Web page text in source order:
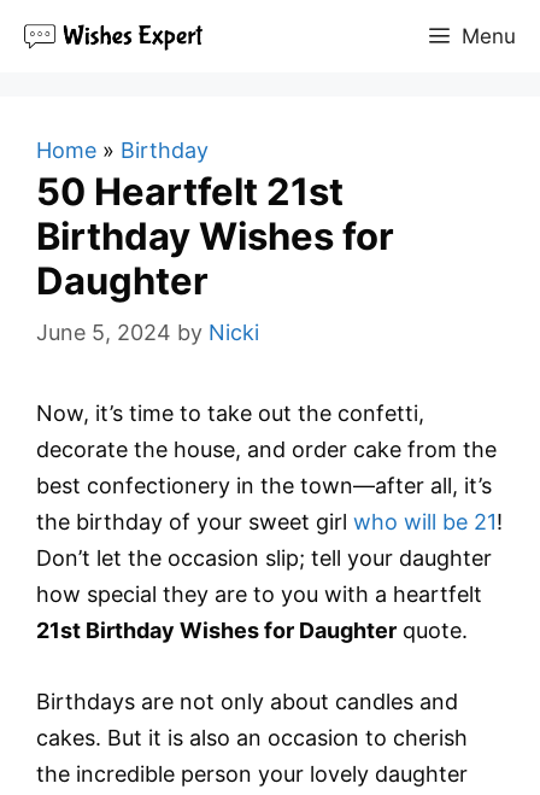
Menu
Home » Birthday
50 Heartfelt 21st
Birthday Wishes for
Daughter
June 5, 2024 by Nicki
Now, it’s time to take out the confetti,
decorate the house, and order cake from the
best confectionery in the town—after all, it’s
the birthday of your sweet girl who will be 21!
Don’t let the occasion slip; tell your daughter
how special they are to you with a heartfelt
21st Birthday Wishes for Daughter quote.
Birthdays are not only about candles and
cakes. But it is also an occasion to cherish
the incredible person your lovely daughter